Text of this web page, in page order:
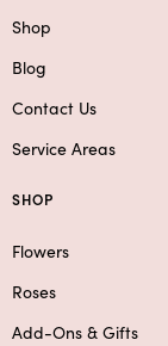
Shop
Blog
Contact Us
Service Areas
SHOP
Flowers
Roses
Add-Ons & Gifts